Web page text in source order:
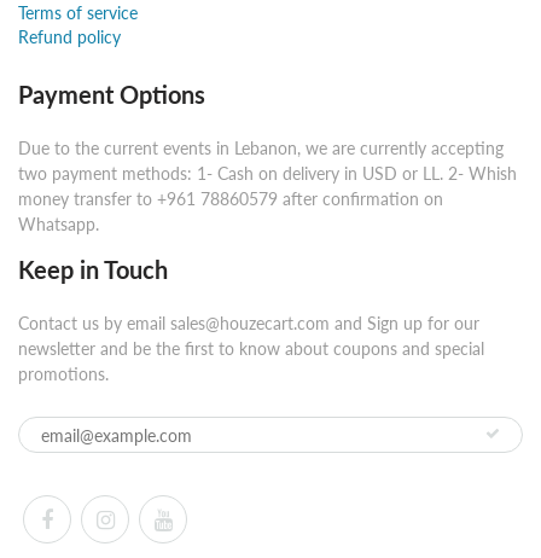
Terms of service
Refund policy
Payment Options
Due to the current events in Lebanon, we are currently accepting
two payment methods: 1- Cash on delivery in USD or LL. 2- Whish
money transfer to +961 78860579 after confirmation on
Whatsapp.
Keep in Touch
Contact us by email sales@houzecart.com and Sign up for our
newsletter and be the first to know about coupons and special
promotions.